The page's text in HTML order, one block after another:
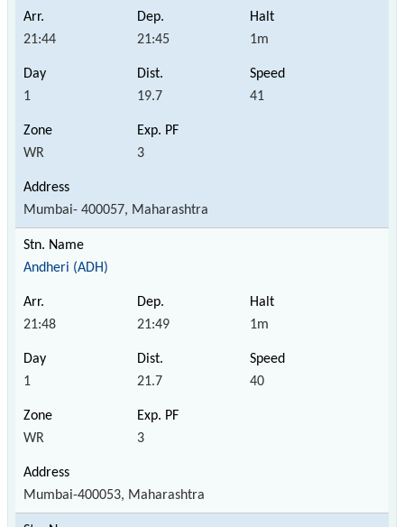
21:44 21:45 1m
1 19.7 41
WR 3
Mumbai- 400057, Maharashtra
Andheri (ADH)
21:48 21:49 1m
1 21.7 40
WR 3
Mumbai-400053, Maharashtra